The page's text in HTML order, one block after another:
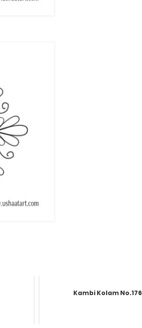
Kambi Kolam No.176